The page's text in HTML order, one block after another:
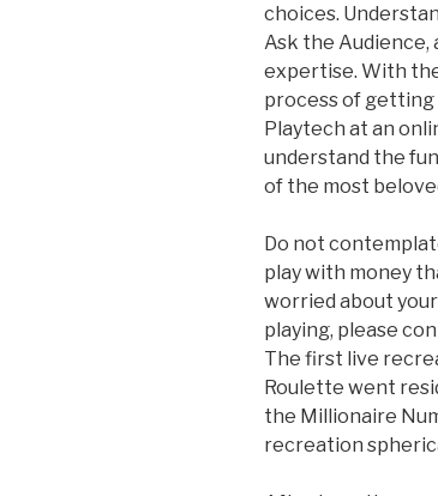
choices.
Ask the Audience,
expertise. With
process of getting
Playtech at an
understand the
of the most
Do not
play with money
worried about
playing, please
The first live
Roulette went
the Millionaire
recreation